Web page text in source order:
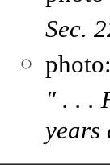
Sec.
" . . .